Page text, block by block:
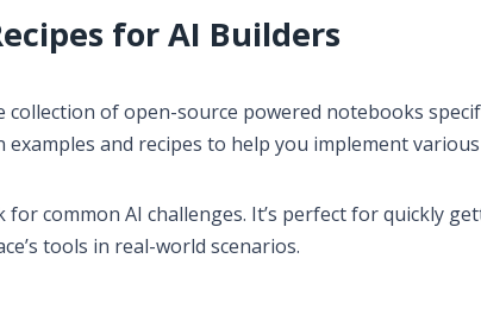
for AI Builders
collection of open-source powered notebooks
and recipes to help you implement various
common AI challenges. It’s perfect for quickly
tools in real-world scenarios.